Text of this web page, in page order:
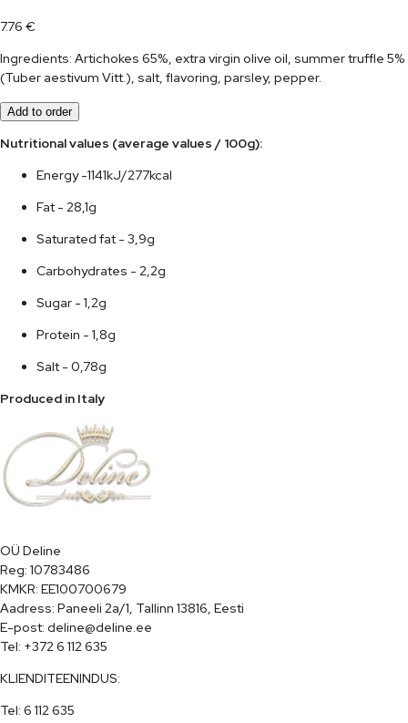
7.76 €
Ingredients: Artichokes 65%, extra virgin olive oil, summer truffle 5%
(Tuber aestivum Vitt.), salt, flavoring, parsley, pepper.
Add to order
Energy -1141kJ/277kcal
Fat - 28,1g
Saturated fat - 3,9g
Carbohydrates - 2,2g
Sugar - 1,2g
Protein - 1,8g
Salt - 0,78g
Produced in Italy
OÜ Deline
Reg: 10783486
KMKR: EE100700679
Aadress: Paneeli 2a/1, Tallinn 13816, Eesti
E-post: deline@deline.ee
Tel: +372 6 112 635
KLIENDITEENINDUS:
Tel: 6 112 635